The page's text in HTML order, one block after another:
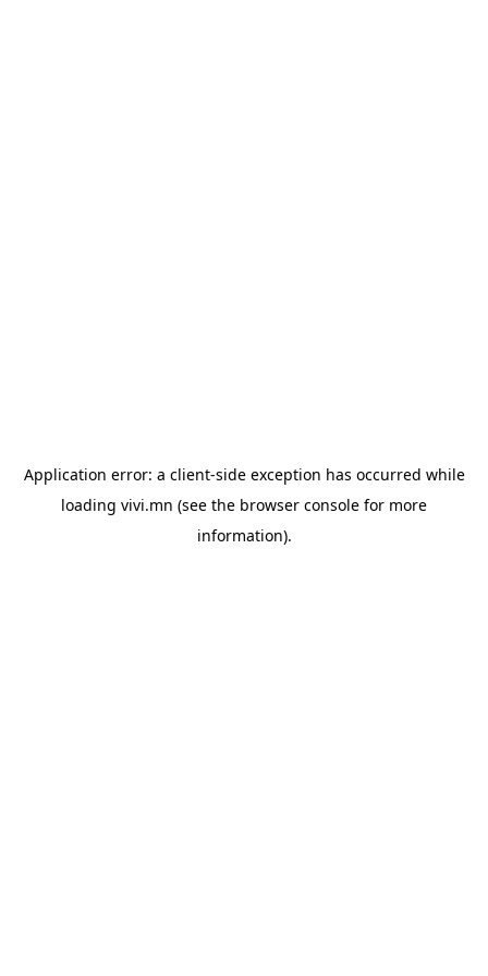
Application error: a client-side exception has occurred while
loading vivi.mn (see the browser console for more
information).